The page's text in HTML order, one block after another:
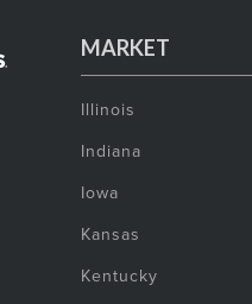
MARKET
Illinois
Indiana
Iowa
Kansas
Kentucky